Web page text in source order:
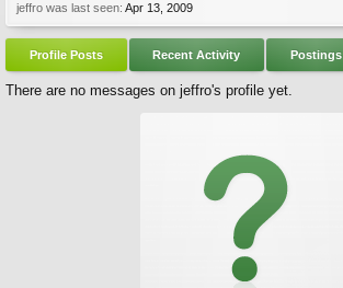
jeffro was last seen: Apr 13, 2009
Profile Posts Recent Activity Postings
There are no messages on jeffro's profile yet.